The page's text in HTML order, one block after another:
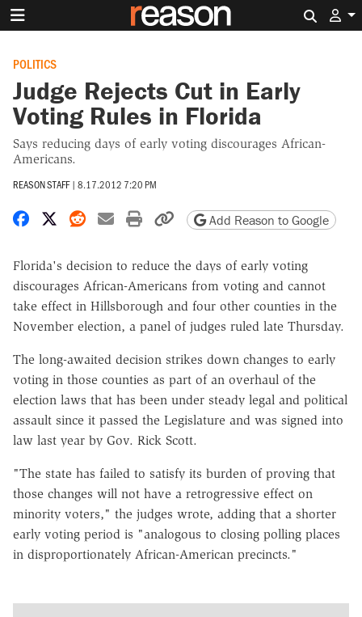
POLITICS
Judge Rejects Cut in Early
Voting Rules in Florida
Says reducing days of early voting discourages African-
Americans.
REASON STAFF | 8.17.2012 7:20 PM
Share on Facebook
Share on X
Share on Reddit
Share by email
Print friendly version
Copy page URL
Add Reason to Google
Florida's decision to reduce the days of early voting
discourages African-Americans from voting and cannot
take effect in Hillsborough and four other counties in the
November election, a panel of judges ruled late Thursday.
The long-awaited decision strikes down changes to early
voting in those counties as part of an overhaul of the
election laws that has been under steady legal and political
assault since it passed the Legislature and was signed into
law last year by Gov. Rick Scott.
"The state has failed to satisfy its burden of proving that
those changes will not have a retrogressive effect on
minority voters," the judges wrote, adding that a shorter
early voting period is "analogous to closing polling places
in disproportionately African-American precincts."